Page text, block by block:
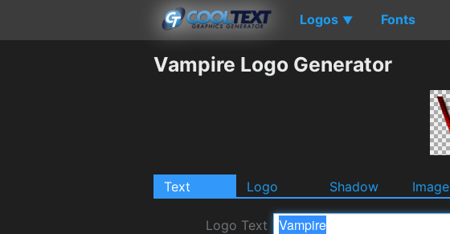
Logos ▼ Fonts
Vampire Logo Generator
Text Logo Shadow Image
Logo Text